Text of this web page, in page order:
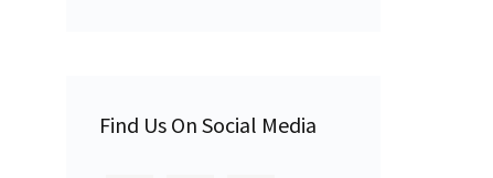
Find Us On Social Media